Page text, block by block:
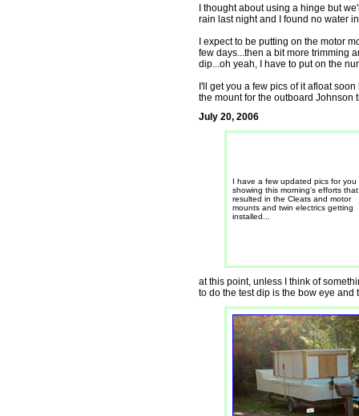
I thought about using a hinge but
rain last night and I found no water
I expect to be putting on the motor
few days...then a bit more trimming
dip...oh yeah, I have to put on the
I'll get you a few pics of it afloat
the mount for the outboard Johnson
July 20, 2006
I have a few updated pics for you
showing this morning's efforts that
resulted in the Cleats and motor
mounts and twin electrics getting
installed...
at this point, unless I think of
to do the test dip is the bow eye and